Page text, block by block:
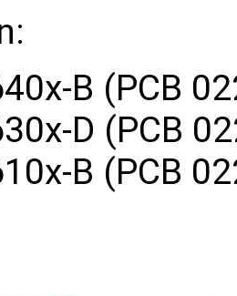
B (PCB
D (PCB
B (PCB